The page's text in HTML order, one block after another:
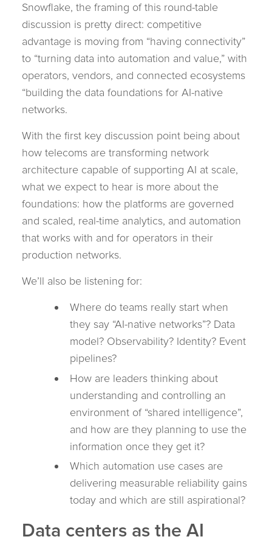
Snowflake, the framing of this round-table
discussion is pretty direct: competitive
advantage is moving from “having connectivity”
to “turning data into automation and value,” with
operators, vendors, and connected ecosystems
“building the data foundations for AI-native
networks.
With the first key discussion point being about
how telecoms are transforming network
architecture capable of supporting AI at scale,
what we expect to hear is more about the
foundations: how the platforms are governed
and scaled, real-time analytics, and automation
that works with and for operators in their
production networks.
We’ll also be listening for:
Where do teams really start when
they say “AI-native networks”? Data
model? Observability? Identity? Event
pipelines?
How are leaders thinking about
understanding and controlling an
environment of “shared intelligence”,
and how are they planning to use the
information once they get it?
Which automation use cases are
delivering measurable reliability gains
today and which are still aspirational?
Data centers as the AI